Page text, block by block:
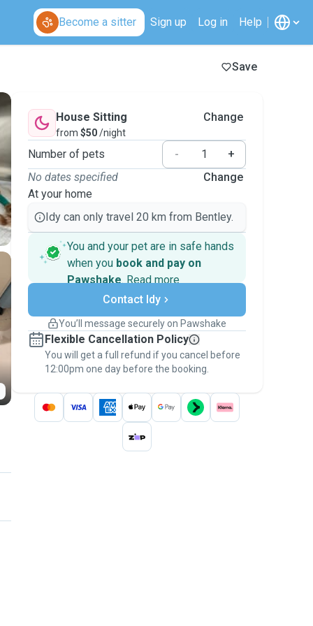
Become a sitter Sign up Log in Help
Save
House Sitting
from $50/night
Change
Number of pets -
+
No dates specified
At your home
Change
Idy can only travel 20 km from Bentley.
You and your pet are in safe hands
when you book and pay on
Pawshake. Read more
Secure payments
Support if plans change
Keep everything on Pawshake - from first
message, to payment - to stay covered by
thePawshake Guarantee.
Contact Idy
You’ll message securely on Pawshake
Flexible Cancellation Policy
You will get a full refund if you cancel before
12:00pm one day before the booking.